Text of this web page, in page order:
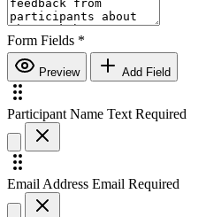
Form Fields *
Preview Add Field
Participant Name Text Required
Email Address Email Required